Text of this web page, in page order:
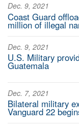
Dec. 9, 2021
Coast Guard
million of illegal
Dec. 9, 2021
U.S. Military
Guatemala
Dec. 7, 2021
Bilateral military
Vanguard 22